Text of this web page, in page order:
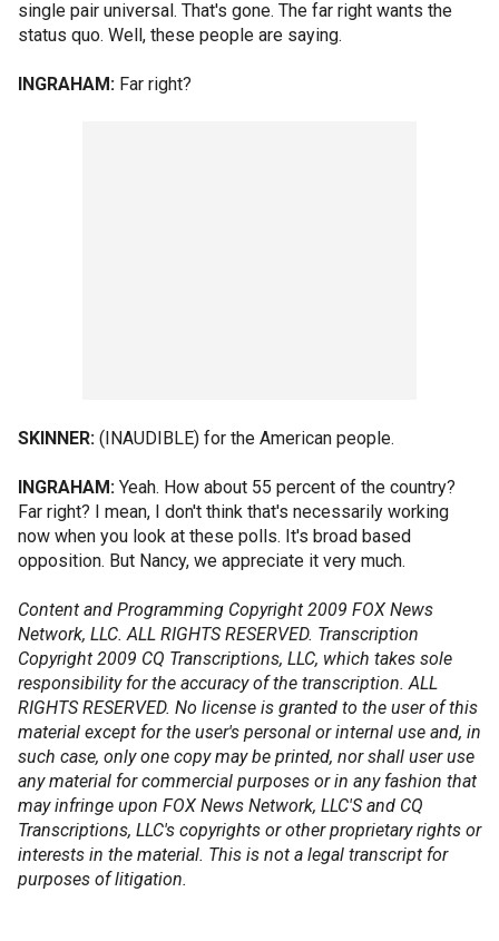
single pair universal. That's gone. The far right wants the
status quo. Well, these people are saying.
INGRAHAM: Far right?
SKINNER: (INAUDIBLE) for the American people.
INGRAHAM: Yeah. How about 55 percent of the country?
Far right? I mean, I don't think that's necessarily working
now when you look at these polls. It's broad based
opposition. But Nancy, we appreciate it very much.
Content and Programming Copyright 2009 FOX News
Network, LLC. ALL RIGHTS RESERVED. Transcription
Copyright 2009 CQ Transcriptions, LLC, which takes sole
responsibility for the accuracy of the transcription. ALL
RIGHTS RESERVED. No license is granted to the user of this
material except for the user's personal or internal use and, in
such case, only one copy may be printed, nor shall user use
any material for commercial purposes or in any fashion that
may infringe upon FOX News Network, LLC'S and CQ
Transcriptions, LLC's copyrights or other proprietary rights or
interests in the material. This is not a legal transcript for
purposes of litigation.